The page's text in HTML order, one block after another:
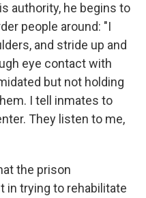
authority, he begins to
people around: "I
and stride up and
eye contact with
but not holding
I tell inmates to
They listen to me,
the prison
in trying to rehabilitate